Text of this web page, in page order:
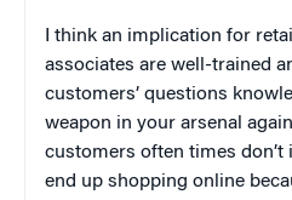
I think an implication for
associates are well-trained
customers’ questions
weapon in your arsenal
customers often times
end up shopping online